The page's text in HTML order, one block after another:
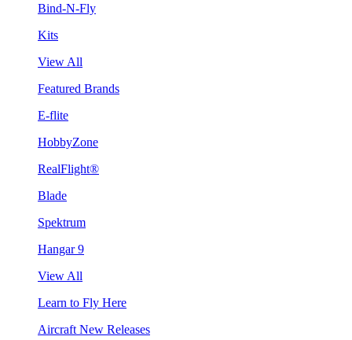
Bind-N-Fly
Kits
View All
Featured Brands
E-flite
HobbyZone
RealFlight®
Blade
Spektrum
Hangar 9
View All
Learn to Fly Here
Aircraft New Releases